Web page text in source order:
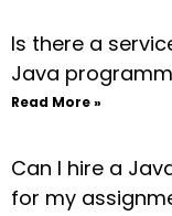
Is there a
Java
Read More »
Can I hire a
for my